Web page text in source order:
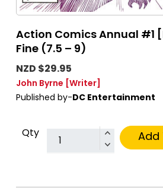
Action Comics Annual #1
Fine (7.5 – 9)
NZD $29.95
John Byrne [Writer]
Published by-DC Entertainment
Qty Add